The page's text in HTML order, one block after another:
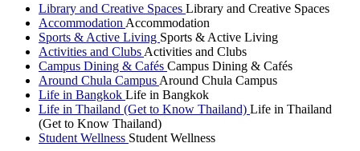
Library and Creative Spaces Library and Creative Spaces
Accommodation Accommodation
Sports & Active Living Sports & Active Living
Activities and Clubs Activities and Clubs
Campus Dining & Cafés Campus Dining & Cafés
Around Chula Campus Around Chula Campus
Life in Bangkok Life in Bangkok
Life in Thailand (Get to Know Thailand) Life in Thailand
(Get to Know Thailand)
Student Wellness Student Wellness